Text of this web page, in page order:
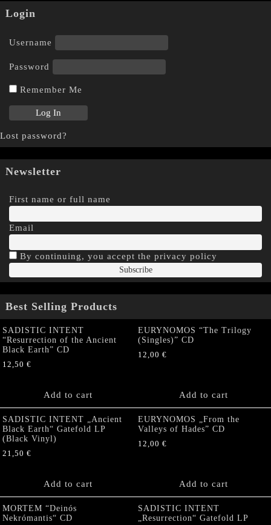
Login
Username
Password
Remember Me
Lost password?
Newsletter
First name or full name
Email
By continuing, you accept the privacy policy
Best Selling Products
SADISTIC INTENT
“Resurrection of the Ancient
Black Earth” CD
12,50 €
Add to cart
EURYNOMOS “The Trilogy
(Singles)” CD
12,00 €
Add to cart
SADISTIC INTENT „Ancient
Black Earth“ Gatefold LP
(Black Vinyl)
21,50 €
Add to cart
EURYNOMOS „From the
Valleys of Hades” CD
12,00 €
Add to cart
MORTEM “Deinós
Nekrómantis“ CD
SADISTIC INTENT
„Resurrection“ Gatefold LP